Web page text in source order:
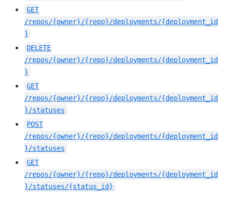
GET
/repos/{owner}/{repo}/deployments/{deployment_id
}
DELETE
/repos/{owner}/{repo}/deployments/{deployment_id
}
GET
/repos/{owner}/{repo}/deployments/{deployment_id
}/statuses
POST
/repos/{owner}/{repo}/deployments/{deployment_id
}/statuses
GET
/repos/{owner}/{repo}/deployments/{deployment_id
}/statuses/{status_id}